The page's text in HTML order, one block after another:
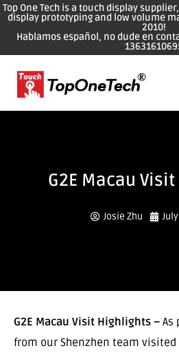
Top One Tech is a touch display
display prototyping and low volume
2010!
Hablamos español, no dude en
G2E Macau
Josie Zhu
G2E Macau Visit Highlights – As
from our Shenzhen team visited